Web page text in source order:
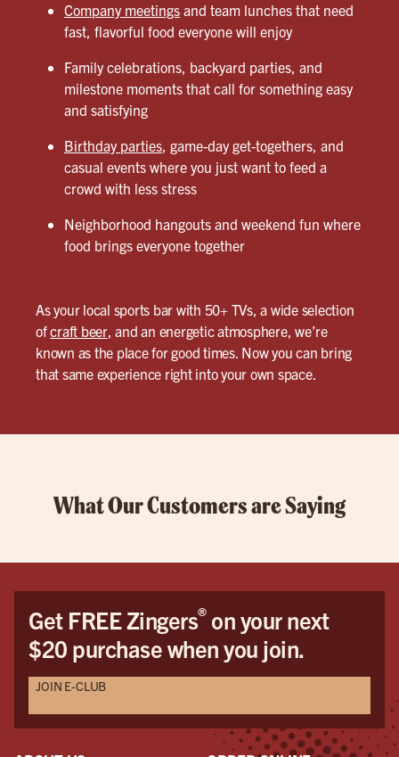
Company meetings and team lunches that need
fast, flavorful food everyone will enjoy
Family celebrations, backyard parties, and
milestone moments that call for something easy
and satisfying
Birthday parties, game-day get-togethers, and
casual events where you just want to feed a
crowd with less stress
Neighborhood hangouts and weekend fun where
food brings everyone together
As your local sports bar with 50+ TVs, a wide selection
ofcraft beer, and an energetic atmosphere, we’re
known as the place for good times. Now you can bring
that same experience right into your own space.
What Our Customers are Saying
Get FREE Zingers®on your next
$20 purchase when you join.
JOIN E-CLUB